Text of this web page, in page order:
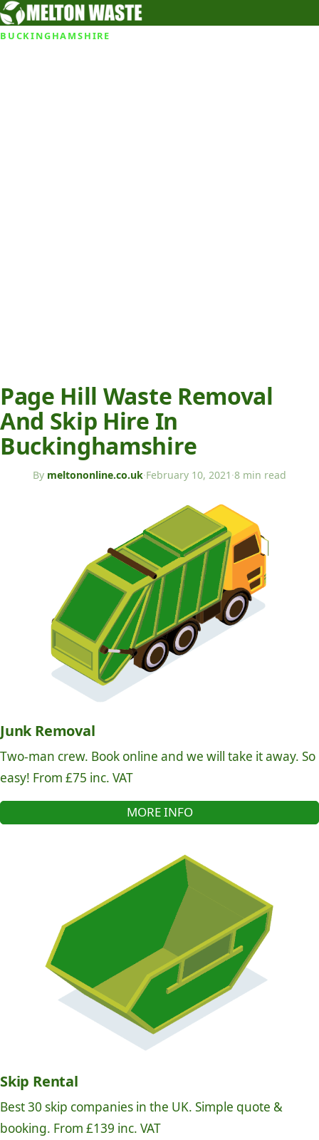
BUCKINGHAMSHIRE
Page Hill Waste Removal
And Skip Hire In
Buckinghamshire
By meltononline.co.uk·February 10, 2021 ·8 min read
Junk Removal
Two-man crew. Book online and we will take it away. So
easy! From £75 inc. VAT
MORE INFO
Skip Rental
Best 30 skip companies in the UK. Simple quote &
booking. From £139 inc. VAT